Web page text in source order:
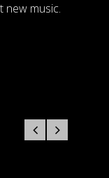
new music.